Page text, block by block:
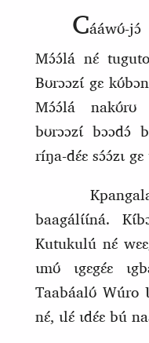
C
Mɔ́ɔ́lá nɛ́
Bʊrɔɔzɩ́ gɛ
Mɔ́ɔ́lá nakʊ́rʊ
bʊrɔɔzɩ́ bɔɔdɔ́
ríŋa‑dɛ́ɛ sɔ́ɔ́zɩ
baagálɩ́ɩ́ná.
Kutukulú nɛ́
ɩmʊ́ ɩgɛgɛ́ɛ
Taabáalʊ́ Wúro
nɛ́, ɩlɛ́ ɩdɛ́ɛ bú